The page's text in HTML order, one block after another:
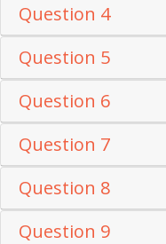
Question 4
Question 5
Question 6
Question 7
Question 8
Question 9